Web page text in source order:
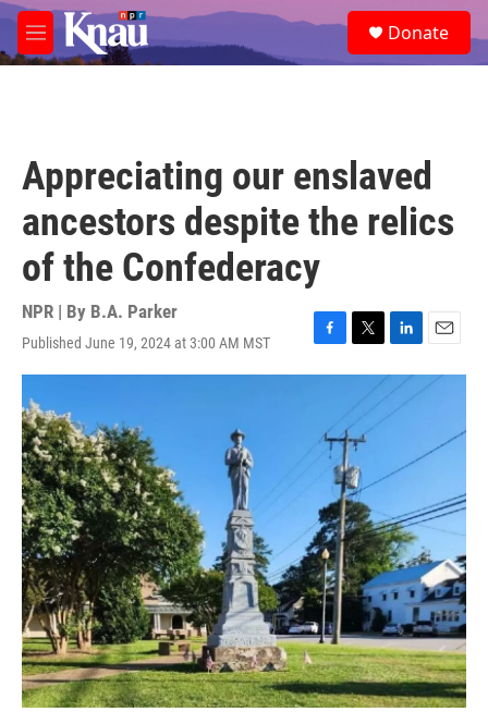
Skip to main content
M
e
e
a
Donate
Appreciating our enslaved
ancestors despite the relics
of the Confederacy
NPR | By B.A. Parker
Published June 19, 2024 at 3:00 AM MST
F
a
b
o
T
w
t
t
e
r
L
i
n
I
E
m
a